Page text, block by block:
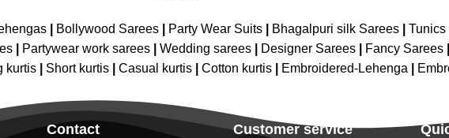
Bollywood Sarees Party Wear Suits Bhagalpuri silk Sarees Tunics
Partywear work sarees Wedding sarees Designer Sarees Fancy Sarees
kurtis
Short kurtis Casual kurtis Cotton kurtis Embroidered-Lehenga
Contact Customer service